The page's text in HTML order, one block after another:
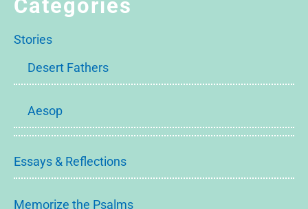
Categories
Stories
Desert Fathers
Aesop
Essays & Reflections
Memorize the Psalms